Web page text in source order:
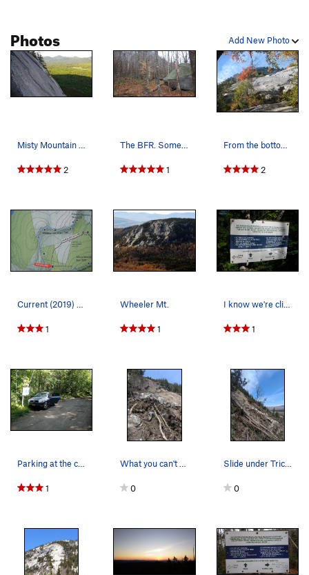
Add New Photo
Photos
Misty Mountain Hop
2
The BFR. Some boulder problems here and on oth…
1
From the bottom of VJ's route, just looking at…
2
Current (2019) hiker's map for Wheeler Mtn area…
1
Wheeler Mt.
1
I know we're climbers and on't like to follow r…
1
Parking at the climber's path that starts about…
1
What you can't see in the photo is hundreds of…
0
Slide under Tricam Slam
0